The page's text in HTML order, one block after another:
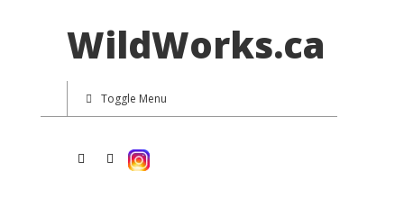
WildWorks.ca
Toggle Menu